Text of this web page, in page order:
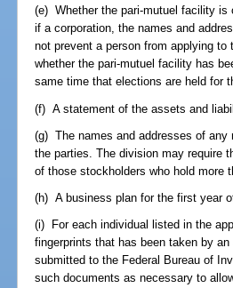
(e) Whether the pari-mutuel facility is
if a corporation, the names and
not prevent a person from applying
whether the pari-mutuel facility has
same time that elections are held for
(f) A statement of the assets and
(g) The names and addresses of any
the parties. The division may require
of those stockholders who hold more
(h) A business plan for the first year
(i) For each individual listed in the
fingerprints that has been taken by
submitted to the Federal Bureau of
such documents as necessary to